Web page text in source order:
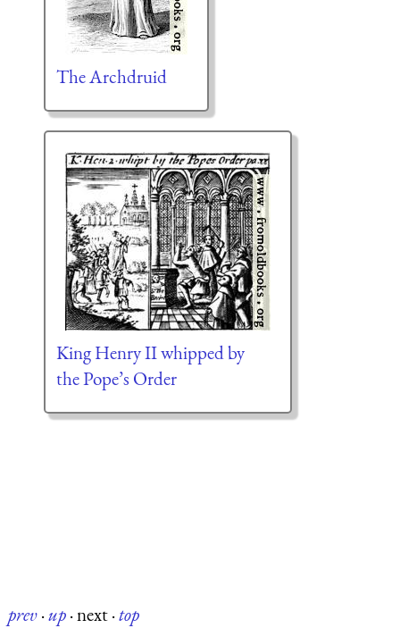
The Archdruid
King Henry II whipped by
the Pope’s Order
prev·up·next·top